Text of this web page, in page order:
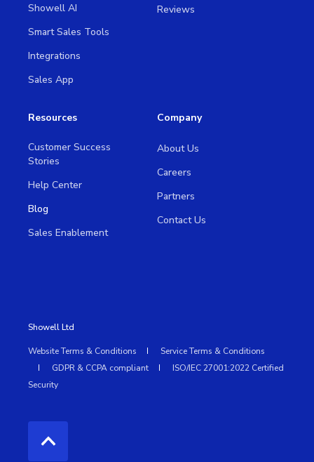
Showell AI
Smart Sales Tools
Integrations
Sales App
Reviews
Resources
Customer Success
Stories
Help Center
Blog
Sales Enablement
Company
About Us
Careers
Partners
Contact Us
Showell Ltd
Website Terms & Conditions
Service Terms & Conditions
GDPR & CCPA compliant
ISO/IEC 27001:2022 Certified
Security